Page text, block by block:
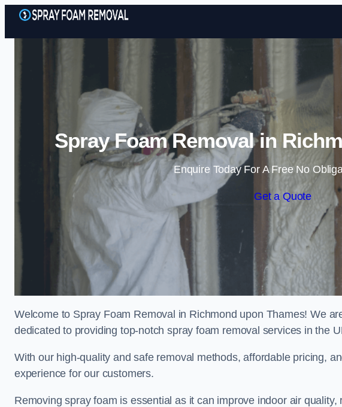
Spray Foam Removal in
Enquire Today For A Free No
Get a Quote
Welcome to Spray Foam Removal in Richmond upon Thames! We
dedicated to providing top-notch spray foam removal services in the
With our high-quality and safe removal methods, affordable pricing,
experience for our customers.
Removing spray foam is essential as it can improve indoor air